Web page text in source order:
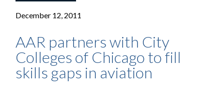
December 12, 2011
AAR partners with City
Colleges of Chicago to fill
skills gaps in aviation